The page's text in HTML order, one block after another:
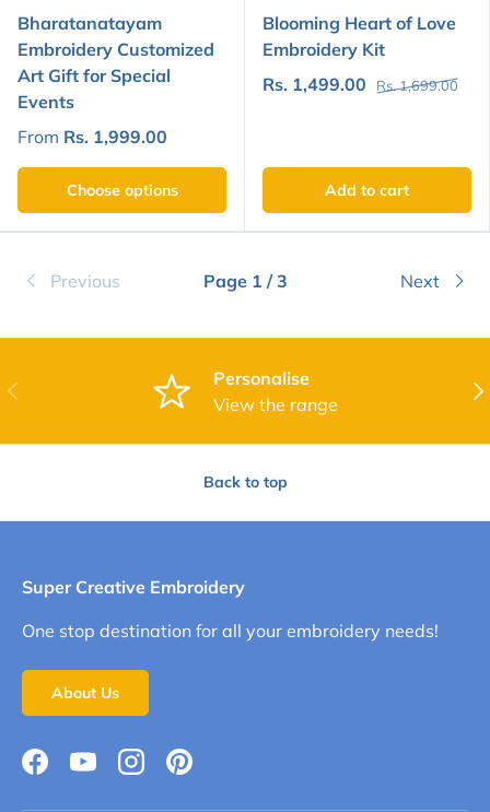
Bharatanatayam
Embroidery Customized
Art Gift for Special
Events
From Rs. 1,999.00
Choose options
Blooming Heart of Love
Embroidery Kit
Rs. 1,499.00
Rs. 1,699.00
Add to cart
Previous Page 1 / 3 Next
Previous
Personalise
View the range
Back to top
Super Creative Embroidery
One stop destination for all your embroidery needs!
About Us
FacebookYouTubeInstagramPinterest